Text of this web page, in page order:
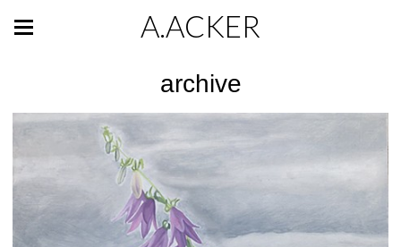
A.ACKER
archive